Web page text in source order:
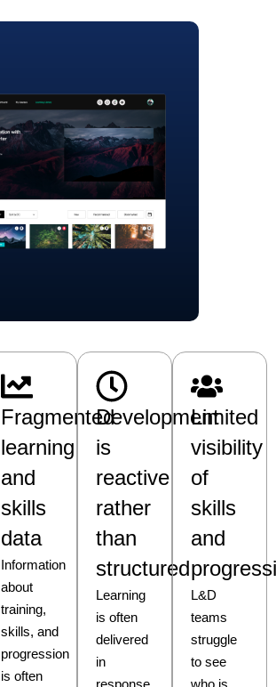
Fragmented
learning
and
skills
data
Information
about
training,
skills, and
progression
is often
Development
is
reactive
rather
than
structured
Learning
is often
delivered
in
response
Limited
visibility
of
skills
and
L&D
teams
struggle
to see
who is